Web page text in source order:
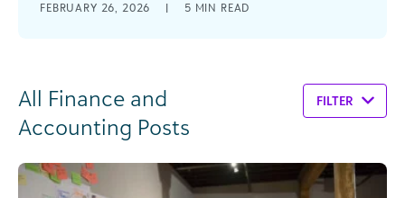
FEBRUARY 26, 2026 | 5 MIN READ
All Finance and
Accounting Posts
FILTER